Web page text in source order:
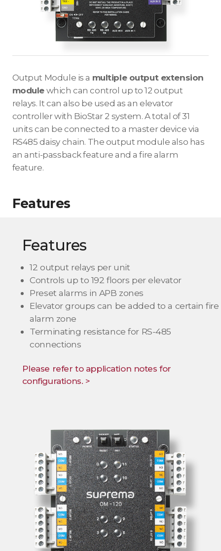
Output Module is a multiple output extension
module which can control up to 12 output
relays. It can also be used as an elevator
controller with BioStar 2 system. A total of 31
units can be connected to a master device via
RS485 daisy chain. The output module also has
an anti-passback feature and a fire alarm
feature.
Features
Features
12 output relays per unit
Controls up to 192 floors per elevator
Preset alarms in APB zones
Elevator groups can be added to a certain fire
alarm zone
Terminating resistance for RS-485
connections
Please refer to application notes for
configurations. >